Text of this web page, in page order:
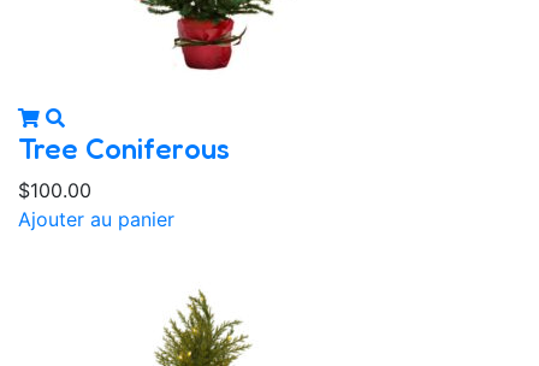
Tree Coniferous
$100.00
Ajouter au panier